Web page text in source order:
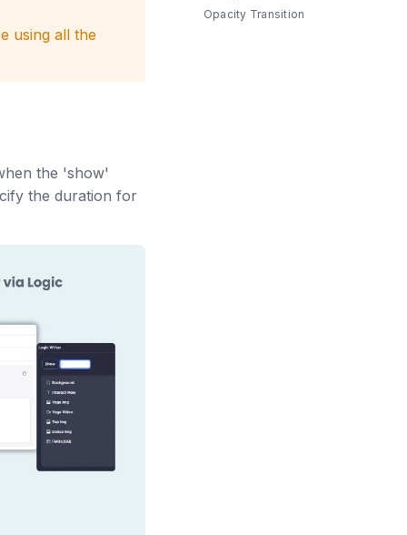
using all the
the 'show'
the duration for
Opacity Transition